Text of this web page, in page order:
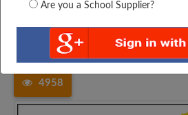
Are you a School Supplier?
Haryana
Mahendragarh
HARYANA PUBLIC SCHOOL,...
4958